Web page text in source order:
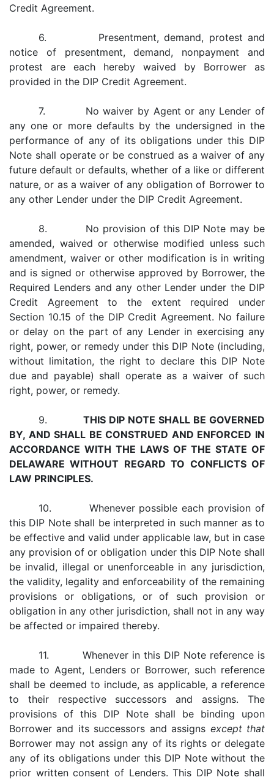
Credit Agreement.
6. Presentment, demand, protest and
notice of presentment, demand, nonpayment and
protest are each hereby waived by Borrower as
provided in the DIP Credit Agreement.
7. No waiver by Agent or any Lender of
any one or more defaults by the undersigned in the
performance of any of its obligations under this DIP
Note shall operate or be construed as a waiver of any
future default or defaults, whether of a like or different
nature, or as a waiver of any obligation of Borrower to
any other Lender under the DIP Credit Agreement.
8. No provision of this DIP Note may be
amended, waived or otherwise modified unless such
amendment, waiver or other modification is in writing
and is signed or otherwise approved by Borrower, the
Required Lenders and any other Lender under the DIP
Credit Agreement to the extent required under
Section 10.15 of the DIP Credit Agreement. No failure
or delay on the part of any Lender in exercising any
right, power, or remedy under this DIP Note (including,
without limitation, the right to declare this DIP Note
due and payable) shall operate as a waiver of such
right, power, or remedy.
9.THIS DIP NOTE SHALL BE GOVERNED
BY, AND SHALL BE CONSTRUED AND ENFORCED IN
ACCORDANCE WITH THE LAWS OF THE STATE OF
DELAWARE WITHOUT REGARD TO CONFLICTS OF
LAW PRINCIPLES.
10. Whenever possible each provision of
this DIP Note shall be interpreted in such manner as to
be effective and valid under applicable law, but in case
any provision of or obligation under this DIP Note shall
be invalid, illegal or unenforceable in any jurisdiction,
the validity, legality and enforceability of the remaining
provisions or obligations, or of such provision or
obligation in any other jurisdiction, shall not in any way
be affected or impaired thereby.
11. Whenever in this DIP Note reference is
made to Agent, Lenders or Borrower, such reference
shall be deemed to include, as applicable, a reference
to their respective successors and assigns. The
provisions of this DIP Note shall be binding upon
Borrower and its successors and assigns except that
Borrower may not assign any of its rights or delegate
any of its obligations under this DIP Note without the
prior written consent of Lenders. This DIP Note shall